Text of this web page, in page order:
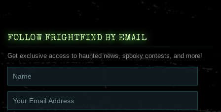
FOLLOW FRIGHTFIND BY EMAIL
Get exclusive access to haunted news, spooky contests, and more!